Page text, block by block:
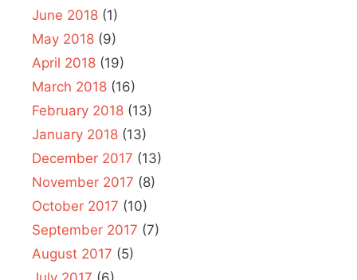
June 2018 (1)
May 2018 (9)
April 2018 (19)
March 2018 (16)
February 2018 (13)
January 2018 (13)
December 2017 (13)
November 2017 (8)
October 2017 (10)
September 2017 (7)
August 2017 (5)